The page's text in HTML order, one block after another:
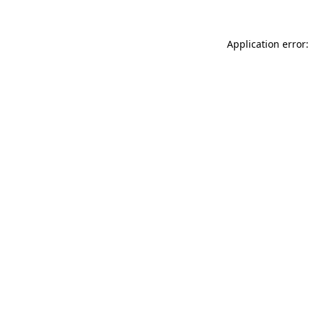
Application